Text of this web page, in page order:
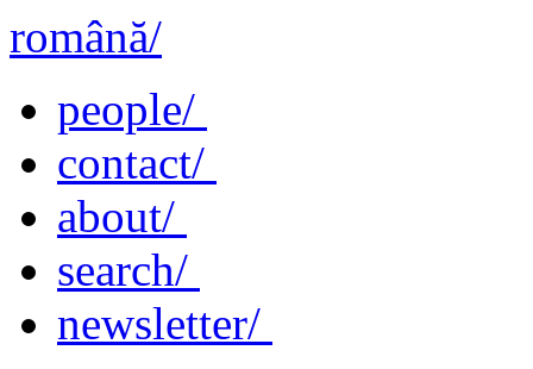
română/
people/
contact/
about/
search/
newsletter/